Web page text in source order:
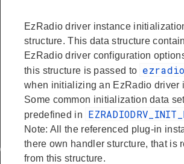
EzRadio driver instance
structure. This data structure
EzRadio driver configuration
this structure is passed to
when initializing an EzRadio driver
Some common initialization data
predefined in
Note: All the referenced plug-in
there own handler sturcture, that is
from this structure.